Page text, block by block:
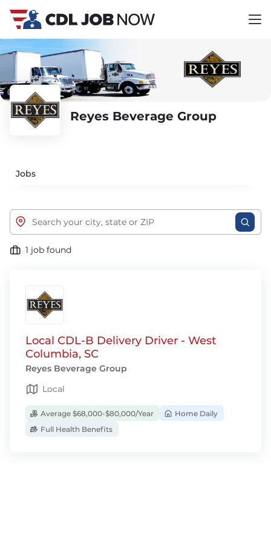
Reyes Beverage Group
Jobs
1 job found
Local CDL-B Delivery Driver - West
Columbia, SC
Reyes Beverage Group
Local
Average $68,000-$80,000/Year
Home Daily
Full Health Benefits